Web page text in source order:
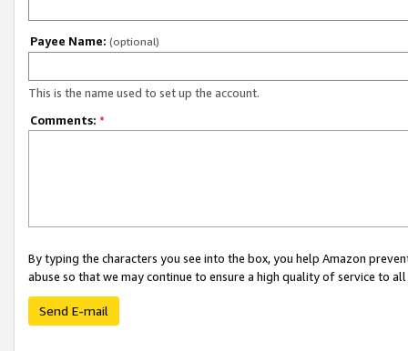
Payee Name: (optional)
This is the name used to set up the account.
Comments: *
By typing the characters you see into the box, you help Amazon
abuse so that we may continue to ensure a high quality of service to
Send E-mail